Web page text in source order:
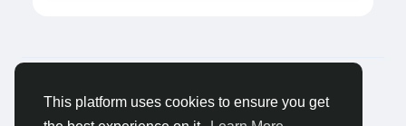
This platform uses cookies to ensure you get
About Blogs Confidențialitate Termeni
Contacteaza-ne